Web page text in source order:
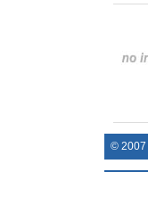
© 2007